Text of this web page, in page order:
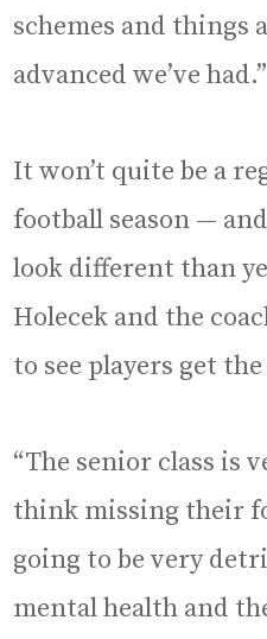
schemes and things
advanced we’ve had.”
It won’t quite be a
football season —
look different than
Holecek and the
to see players get
“The senior class is
think missing their
going to be very
mental health and